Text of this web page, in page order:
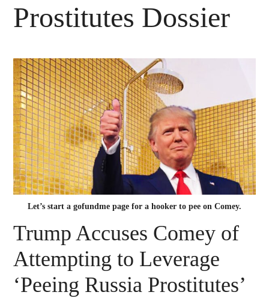
Prostitutes Dossier
Let’s start a gofundme page for a hooker to pee on Comey.
Trump Accuses Comey of
Attempting to Leverage
‘Peeing Russia Prostitutes’